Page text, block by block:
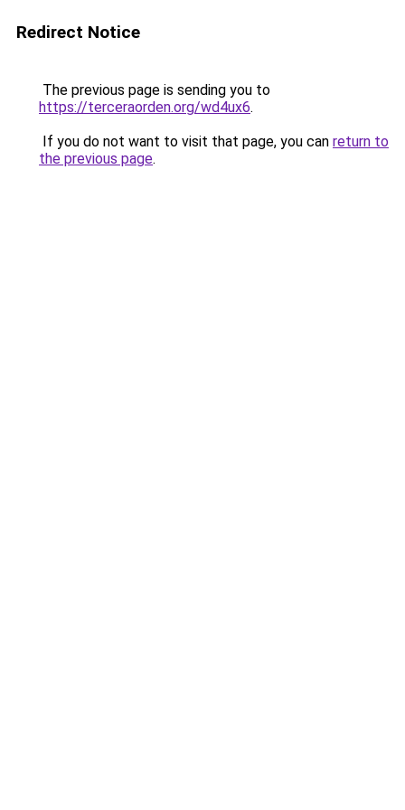
Redirect Notice
The previous page is sending you to
https://terceraorden.org/wd4ux6.
If you do not want to visit that page, you can return to
the previous page.